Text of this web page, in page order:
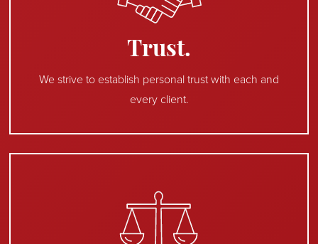
Trust.
We strive to establish personal trust with each and
every client.